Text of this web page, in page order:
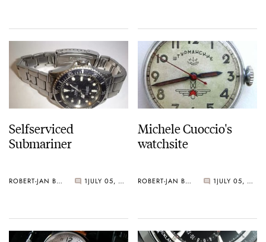
Selfserviced
Submariner
ROBERT-JAN BROER 1 JULY 05, 2005
Michele Cuoccio's
watchsite
ROBERT-JAN BROER 1 JULY 05, 2005